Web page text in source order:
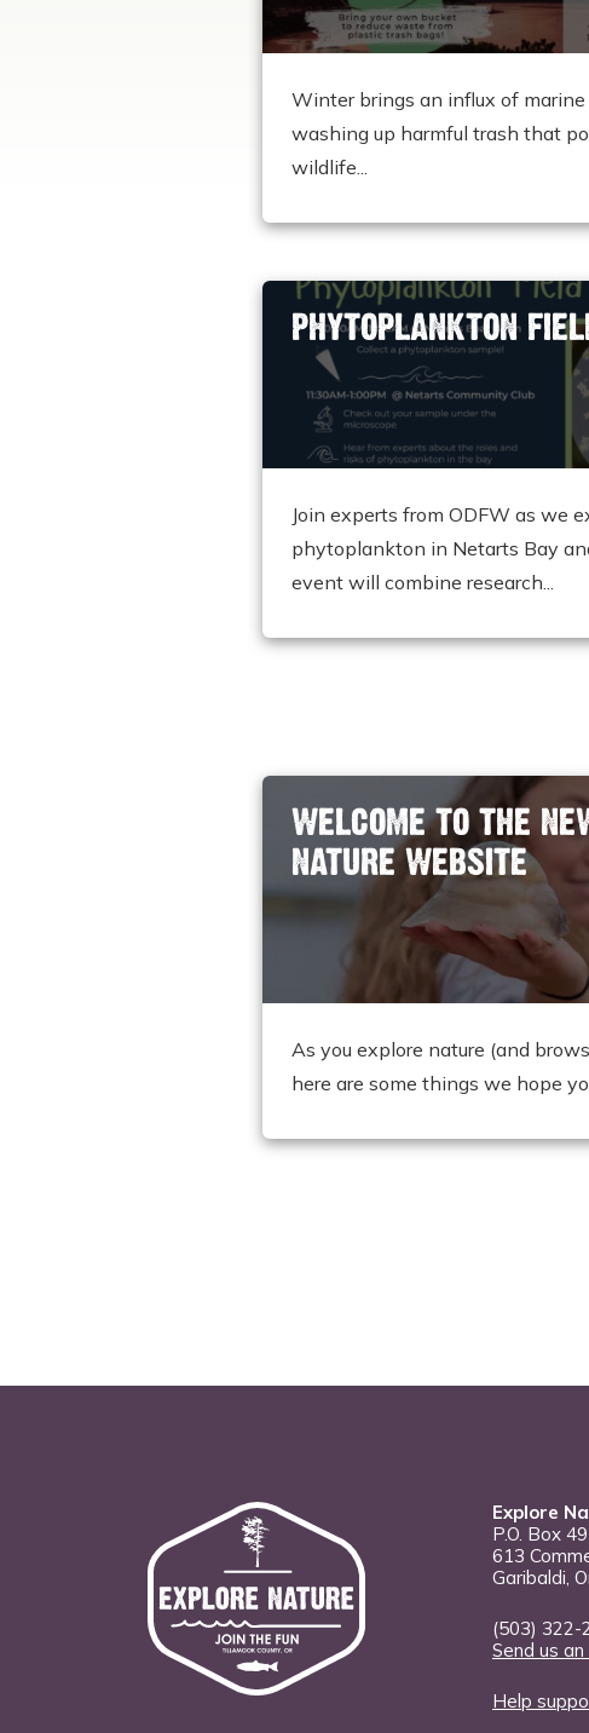
Winter brings an influx of
washing up harmful trash that
wildlife...
PHYTOPLANKTON
Join experts from ODFW as we
phytoplankton in Netarts Bay
event will combine research...
WELCOME TO THE
NATURE WEBSITE
As you explore nature (and
here are some things we hope
Explore
P.O. Box
613
Garibaldi,
(503) 322-
Send us an
Help